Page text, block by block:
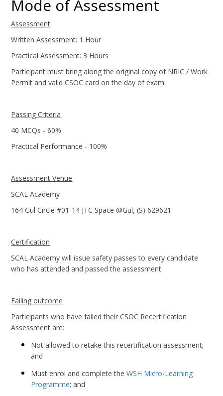
Mode of Assessment
Assessment
Written Assessment: 1 Hour
Practical Assessment: 3 Hours
Participant must bring along the original copy of NRIC / Work
Permit and valid CSOC card on the day of exam.
Passing Criteria
40 MCQs - 60%
Practical Performance - 100%
Assessment Venue
SCAL Academy
164 Gul Circle #01-14 JTC Space @Gul, (S) 629621
Certification
SCAL Academy will issue safety passes to every candidate
who has attended and passed the assessment.
Failing outcome
Participants who have failed their CSOC Recertification
Assessment are:
Not allowed to retake this recertification assessment;
and
Must enrol and complete theWSH Micro-Learning
Programme; and